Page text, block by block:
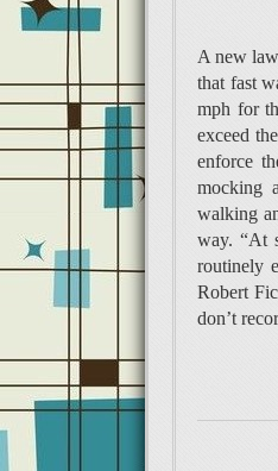
A new
that fast
mph for
exceed
enforce
mocking
walking
way. “At
routinely
Robert
don’t